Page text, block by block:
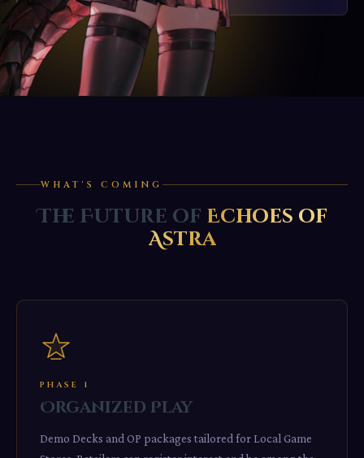
WHAT'S COMING
The Future of Echoes of
Astra
PHASE 1
Organized Play
Demo Decks and OP packages tailored for Local Game